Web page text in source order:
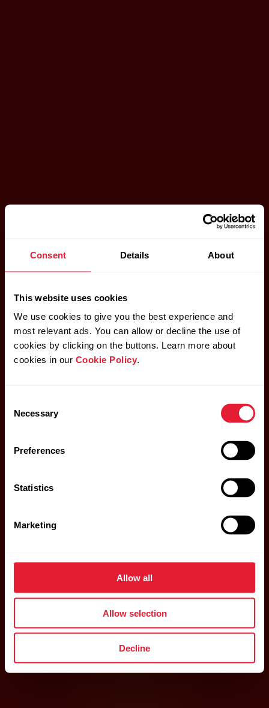
Consent Details About
This website uses cookies
We use cookies to give you the best experience and
most relevant ads. You can allow or decline the use of
cookies by clicking on the buttons. Learn more about
cookies in our Cookie Policy.
Selection
Necessary
Preferences
Statistics
Marketing
Allow all
Allow selection
Decline